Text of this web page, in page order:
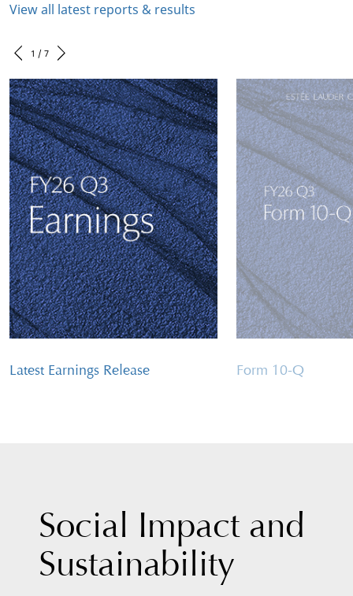
View all latest reports & results
Latest Earnings Release Form 10-Q
1 / 7
Social Impact and
Sustainability